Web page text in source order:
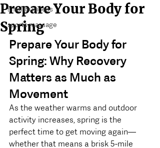
small business
sports massage
Prepare Your Body for
Spring
Prepare Your Body for
Spring: Why Recovery
Matters as Much as
Movement
As the weather warms and outdoor
activity increases, spring is the
perfect time to get moving again—
whether that means a brisk 5-mile